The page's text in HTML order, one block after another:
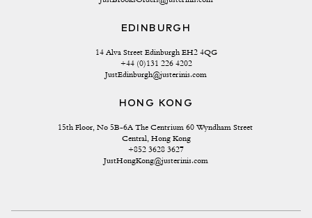
EDINBURGH
14 Alva Street Edinburgh EH2 4QG
+44 (0)131 226 4202
JustEdinburgh@justerinis.com
HONG KONG
15th Floor, No 5B-6A The Centrium 60 Wyndham Street
Central, Hong Kong
+852 3628 3627
JustHongKong@justerinis.com